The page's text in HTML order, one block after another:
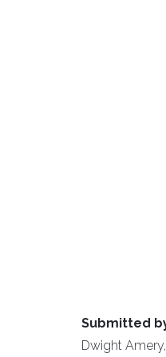
Submitted
Dwight